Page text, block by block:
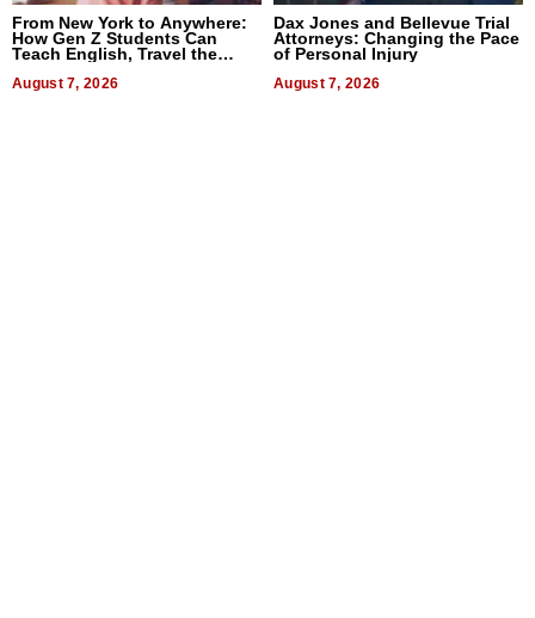
From New York to Anywhere:
How Gen Z Students Can
Teach English, Travel the
August 7, 2026
Dax Jones and Bellevue Trial
Attorneys: Changing the Pace
of Personal Injury
August 7, 2026